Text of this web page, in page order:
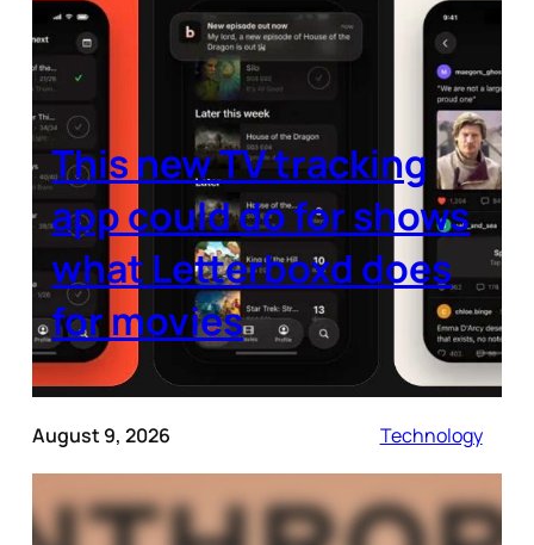
This new TV tracking
app could do for shows
what Letterboxd does
for movies
August 9, 2026 Technology